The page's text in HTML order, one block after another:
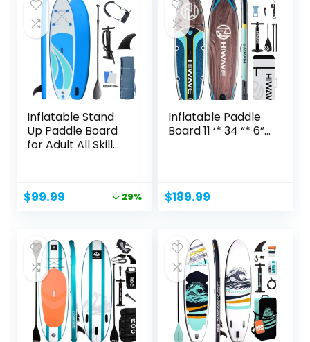
Inflatable Stand
Up Paddle Board
for Adult All Skill...
Original
$139.99.
$99.99 Current
$99.99.
29%
Inflatable Paddle
Board 11 ‘* 34 “* 6”...
$189.99